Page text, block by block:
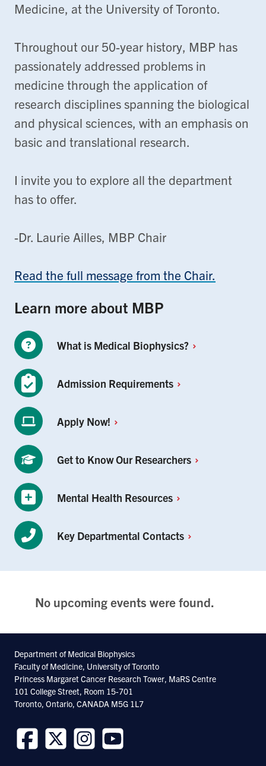
Medicine, at the University of Toronto.
Throughout our 50-year history, MBP has
passionately addressed problems in
medicine through the application of
research disciplines spanning the biological
and physical sciences, with an emphasis on
basic and translational research.
I invite you to explore all the department
has to offer.
-Dr. Laurie Ailles, MBP Chair
Read the full message from the Chair.
Learn more about MBP
What is Medical Biophysics?
Admission Requirements
Apply Now!
Get to Know OurResearchers
Mental Health Resources
Key Departmental Contacts
No upcoming events were found.
Department of Medical Biophysics
Faculty of Medicine, University of Toronto
Princess Margaret Cancer Research Tower, MaRS Centre
101 College Street, Room 15-701
Toronto, Ontario, CANADA M5G 1L7